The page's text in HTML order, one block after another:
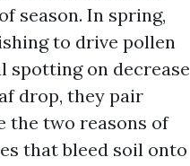
season. In spring,
to drive pollen
spotting on decrease
drop, they pair
the two reasons of
that bleed soil onto